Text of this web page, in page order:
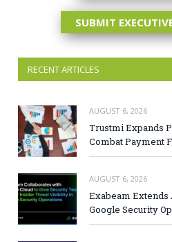
SUBMIT
RECENT ARTICLES
AUGUST 6, 2026
Trustmi Expands
Combat Payment
AUGUST 6, 2026
Exabeam
Google Security